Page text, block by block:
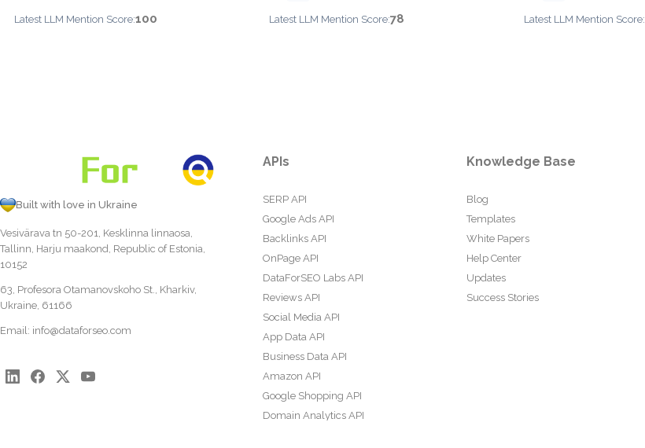
Latest LLM Mention Score:100 Latest LLM Mention Score:78 Latest LLM Mention Score:
Built with love in Ukraine
Vesivärava tn 50-201, Kesklinna linnaosa,
Tallinn, Harju maakond, Republic of Estonia,
10152
63, Profesora Otamanovskoho St., Kharkiv,
Ukraine, 61166
Email: info@dataforseo.com
APIs
SERP API
Google Ads API
Backlinks API
OnPage API
DataForSEO Labs API
Reviews API
Social Media API
App Data API
Business Data API
Amazon API
Google Shopping API
Domain Analytics API
Knowledge Base
Blog
Templates
White Papers
Help Center
Updates
Success Stories